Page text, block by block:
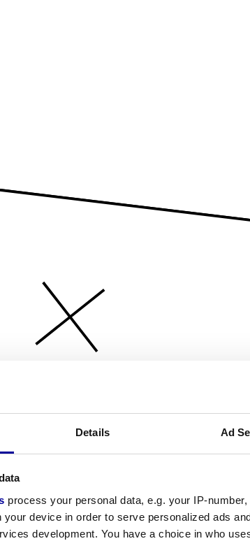
Details Ad
process your personal data, e.g. your IP-
device in order to serve personalized ads
development. You have a choice in who